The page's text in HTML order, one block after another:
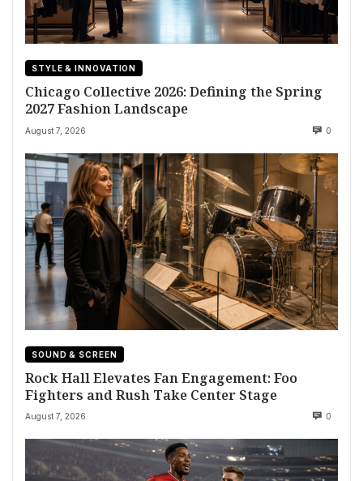
STYLE & INNOVATION
Chicago Collective 2026: Defining the Spring
2027 Fashion Landscape
August 7, 2026 0
SOUND & SCREEN
Rock Hall Elevates Fan Engagement: Foo
Fighters and Rush Take Center Stage
August 7, 2026 0